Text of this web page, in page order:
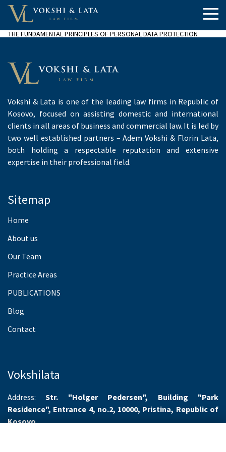
THE FUNDAMENTAL PRINCIPLES OF PERSONAL DATA PROTECTION
Vokshi & Lata is one of the leading law firms in Republic of
Kosovo, focused on assisting domestic and international
clients in all areas of business and commercial law. It is led by
two well established partners – Adem Vokshi & Florin Lata,
both holding a respectable reputation and extensive
expertise in their professional field.
Sitemap
Home
About us
Our Team
Practice Areas
PUBLICATIONS
Blog
Contact
Vokshilata
Address:Str. "Holger Pedersen", Building "Park
Residence", Entrance 4, no.2, 10000, Pristina, Republic of
Kosovo